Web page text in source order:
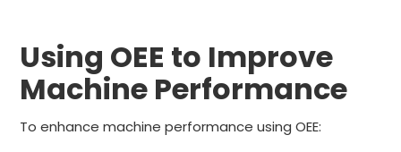
Using OEE to Improve
Machine Performance
To enhance machine performance using OEE: